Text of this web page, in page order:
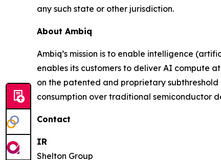
any such state or other jurisdiction.
About Ambiq
Ambiq’s mission is to enable intelligence
enables its customers to deliver AI compute
on the patented and proprietary
consumption over traditional semiconductor
Contact
IR
Shelton Group